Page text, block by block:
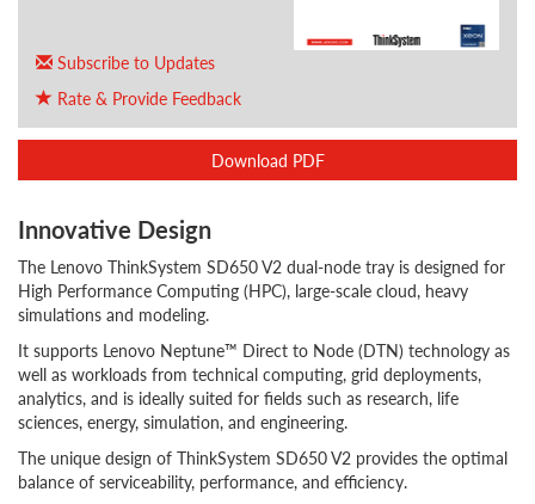
Subscribe to Updates
Rate & Provide Feedback
Download PDF
Innovative Design
The Lenovo ThinkSystem SD650 V2 dual-node tray is designed for
High Performance Computing (HPC), large-scale cloud, heavy
simulations and modeling.
It supports Lenovo Neptune™ Direct to Node (DTN) technology as
well as workloads from technical computing, grid deployments,
analytics, and is ideally suited for fields such as research, life
sciences, energy, simulation, and engineering.
The unique design of ThinkSystem SD650 V2 provides the optimal
balance of serviceability, performance, and efficiency.